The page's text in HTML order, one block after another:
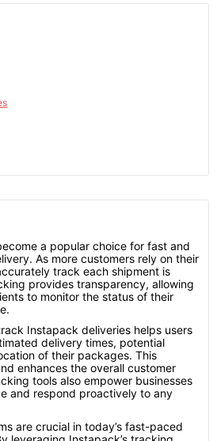
a popular choice for fast and
As more customers rely on their
track each shipment is
provides transparency, allowing
to monitor the status of their
Instapack deliveries helps users
delivery times, potential
of their packages. This
enhances the overall customer
tools also empower businesses
and respond proactively to any
are crucial in today’s fast-paced